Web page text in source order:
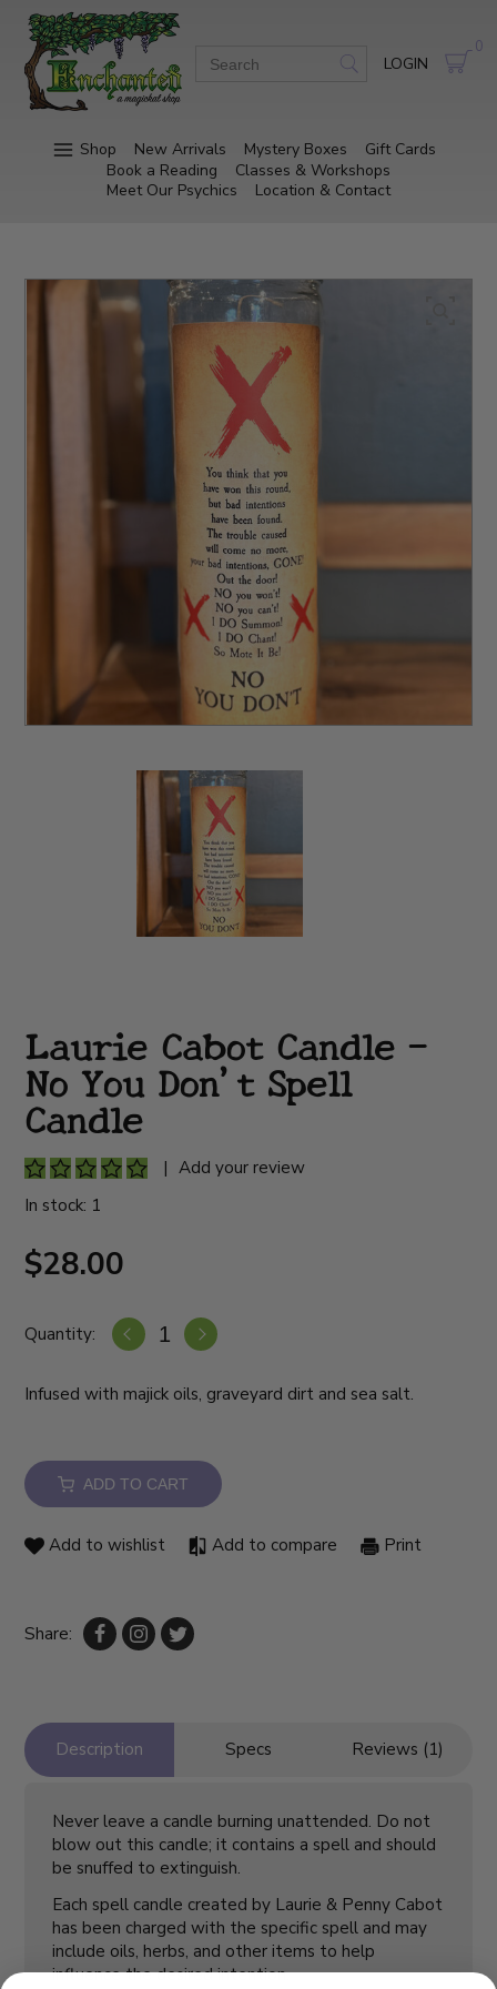
LOGIN
0
Shop New Arrivals Mystery Boxes
Gift Cards
Book a Reading
Classes & Workshops
Meet Our Psychics
Location & Contact
Laurie Cabot Candle -
No You Don't Spell
Candle
| Add your review
In stock: 1
$28.00
Quantity:
Infused with majick oils, graveyard dirt and sea salt.
ADD TO CART
Add to wishlist Add to compare Print
Share:
Description Specs Reviews (1)
Never leave a candle burning unattended. Do not
blow out this candle; it contains a spell and should
be snuffed to extinguish.
Each spell candle created by Laurie & Penny Cabot
has been charged with the specific spell and may
include oils, herbs, and other items to help
influence the desired intention.